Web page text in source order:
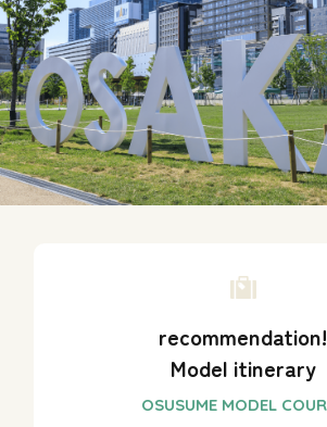
recommendation!
Model itinerary